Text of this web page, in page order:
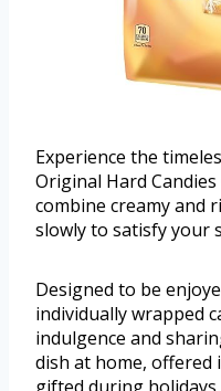
Experience the
Original Hard
combine creamy and
slowly to satisfy your
Designed to be
individually wrapped
indulgence and
dish at home,